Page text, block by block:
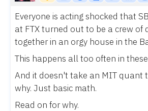
Everyone is acting shocked that
at FTX turned out to be a crew of
together in an orgy house in the
This happens all too often in
And it doesn't take an MIT quant
why. Just basic math.
Read on for why.